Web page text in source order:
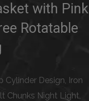
with Pink
Rotatable
Cylinder Design, Iron
Chunks Night Light,